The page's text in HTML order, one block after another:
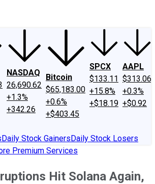
NASDAQ
26,690.62
+1.3%
+342.26
Bitcoin
$65,183.00
+0.6%
+$403.45
SPCX
$133.11
+15.8%
+$18.19
AAPL
$313.06
+0.3%
+$0.92
Daily Stock GainersDaily Stock Losers
Premium Services
Hit Solana Again,